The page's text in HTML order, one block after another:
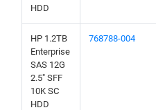
HDD
HP 1.2TB
Enterprise
SAS 12G
2.5" SFF
10K SC
HDD
768788-004